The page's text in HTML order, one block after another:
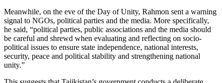
Meanwhile, on the eve of the Day of Unity, Rahmon sent a warning
signal to NGOs, political parties and the media. More specifically,
he said, “political parties, public associations and the media should
be careful and shrewd when evaluating and reflecting on socio-
political issues to ensure state independence, national interests,
security, peace and political stability and strengthening national
unity.”